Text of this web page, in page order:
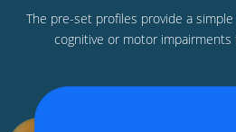
The pre-set profiles provide a
cognitive or motor